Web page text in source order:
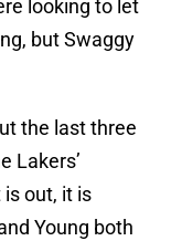
looking to let
but Swaggy
the last three
Lakers’
out, it is
Young both